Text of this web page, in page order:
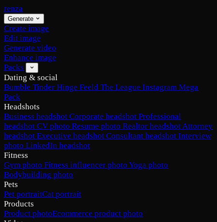
renza
Generate
Create image
Edit image
Generate video
Enhance image
Packs
Dating & social
Bumble Tinder Hinge Feeld The League Instagram Mega
Pack
Headshots
Business headshot Corporate headshot Professional
headshot CV photo Resume photo Realtor headshotAttorney
headshot Executive headshot Consultant headshot Interview
photo LinkedIn headshot
Fitness
Gym photo Fitness influencer photo Yoga photo
Bodybuilding photo
Pets
Pet portraitCat portrait
Products
Product photoEcommerce product photo